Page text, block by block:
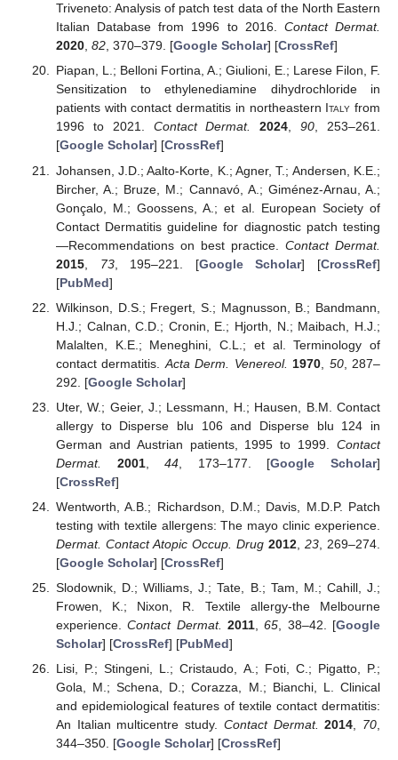
Triveneto: Analysis of patch test data of the North Eastern
Italian Database from 1996 to 2016. Contact Dermat.
2020, 82, 370–379. [Google Scholar] [CrossRef]
Piapan, L.; Belloni Fortina, A.; Giulioni, E.; Larese Filon, F.
Sensitization to ethylenediamine dihydrochloride in
patients with contact dermatitis in northeastern Italy from
1996 to 2021. Contact Dermat. 2024,90, 253–261.
[Google Scholar] [CrossRef]
Johansen, J.D.; Aalto-Korte, K.; Agner, T.; Andersen, K.E.;
Bircher, A.; Bruze, M.; Cannavó, A.; Giménez-Arnau, A.;
Gonçalo, M.; Goossens, A.; et al. European Society of
Contact Dermatitis guideline for diagnostic patch testing
—Recommendations on best practice. Contact Dermat.
2015, 73, 195–221. [Google Scholar] [CrossRef]
[PubMed]
Wilkinson, D.S.; Fregert, S.; Magnusson, B.; Bandmann,
H.J.; Calnan, C.D.; Cronin, E.; Hjorth, N.; Maibach, H.J.;
Malalten, K.E.; Meneghini, C.L.; et al. Terminology of
contact dermatitis. Acta Derm. Venereol. 1970 50, 287–
292. [Google Scholar]
Uter, W.; Geier, J.; Lessmann, H.; Hausen, B.M. Contact
allergy to Disperse blu 106 and Disperse blu 124 in
German and Austrian patients, 1995 to 1999. Contact
Dermat.
2001,44 , 173–177. [Google Scholar]
[CrossRef]
Wentworth, A.B.; Richardson, D.M.; Davis, M.D.P. Patch
testing with textile allergens: The mayo clinic experience.
Dermat. Contact Atopic Occup. Drug 2012, 23, 269–274.
[Google Scholar] [CrossRef]
Slodownik, D.; Williams, J.; Tate, B.; Tam, M.; Cahill, J.;
Frowen, K.; Nixon, R. Textile allergy-the Melbourne
experience.Contact Dermat. 2011,65 , 38–42. [Google
Scholar] [CrossRef] [PubMed]
Lisi, P.; Stingeni, L.; Cristaudo, A.; Foti, C.; Pigatto, P.;
Gola, M.; Schena, D.; Corazza, M.; Bianchi, L. Clinical
and epidemiological features of textile contact dermatitis:
An Italian multicentre study. Contact Dermat. 2014 70
344–350. [Google Scholar] [CrossRef]